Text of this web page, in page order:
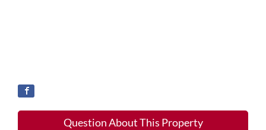
Question About This Property